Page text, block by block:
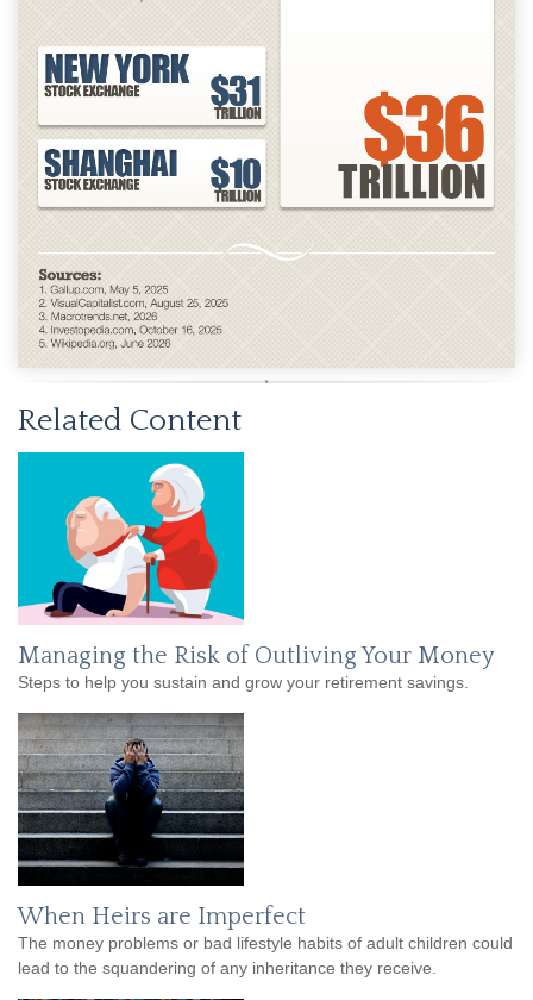
Related Content
Managing the Risk of Outliving Your Money
Steps to help you sustain and grow your retirement savings.
When Heirs are Imperfect
The money problems or bad lifestyle habits of adult children could
lead to the squandering of any inheritance they receive.